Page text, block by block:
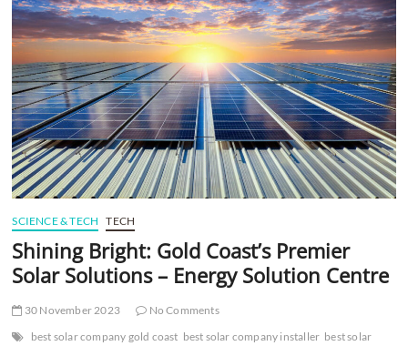
o
n
SCIENCE & TECH TECH
Shining Bright: Gold Coast’s Premier
Solar Solutions – Energy Solution Centre
30 November 2023
No Comments
best solar company gold coast best solar company installer best solar